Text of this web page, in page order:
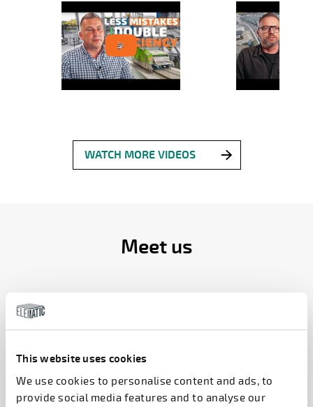
This website uses cookies
We use cookies to personalise content and ads, to
provide social media features and to analyse our
WATCH MORE VIDEOS
Meet us
11.8.2026 – 13.8.2026